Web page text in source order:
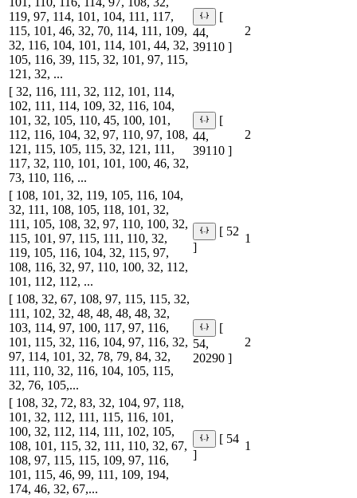
119, 97, 114, 101, 104, 111, 117,
115, 101, 46, 32, 70, 114, 111, 109,
32, 116, 104, 101, 114, 101, 44, 32,
105, 116, 39, 115, 32, 101, 97, 115,
121, 32, ...
[
44,
39110 ]
2
[ 32, 116, 111, 32, 112, 101, 114,
102, 111, 114, 109, 32, 116, 104,
101, 32, 105, 110, 45, 100, 101,
112, 116, 104, 32, 97, 110, 97, 108,
121, 115, 105, 115, 32, 121, 111,
117, 32, 110, 101, 101, 100, 46, 32,
73, 110, 116, ...
[
44,
39110 ]
2
[ 108, 101, 32, 119, 105, 116, 104,
32, 111, 108, 105, 118, 101, 32,
111, 105, 108, 32, 97, 110, 100, 32,
115, 101, 97, 115, 111, 110, 32,
119, 105, 116, 104, 32, 115, 97,
108, 116, 32, 97, 110, 100, 32, 112,
101, 112, 112, ...
[ 52
]
1
[ 108, 32, 67, 108, 97, 115, 115, 32,
111, 102, 32, 48, 48, 48, 48, 32,
103, 114, 97, 100, 117, 97, 116,
101, 115, 32, 116, 104, 97, 116, 32,
97, 114, 101, 32, 78, 79, 84, 32,
111, 110, 32, 116, 104, 105, 115,
32, 76, 105,...
[
54,
20290 ]
2
[ 108, 32, 72, 83, 32, 104, 97, 118,
101, 32, 112, 111, 115, 116, 101,
100, 32, 112, 114, 111, 102, 105,
108, 101, 115, 32, 111, 110, 32, 67,
108, 97, 115, 115, 109, 97, 116,
101, 115, 46, 99, 111, 109, 194,
174, 46, 32, 67,...
[ 54
]
1